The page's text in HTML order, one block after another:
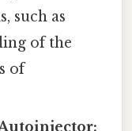
such as
of the
of